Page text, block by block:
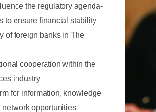
the regulatory agenda-
to ensure financial stability
of foreign banks in The
cooperation within the
industry
for information, knowledge
network opportunities